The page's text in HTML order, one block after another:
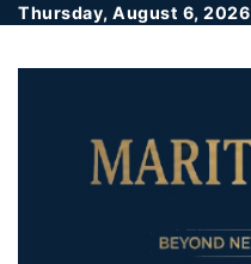
Thursday, August 6, 2026